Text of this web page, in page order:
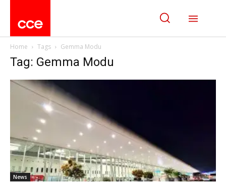
Home Tags Gemma Modu
Tag: Gemma Modu
News